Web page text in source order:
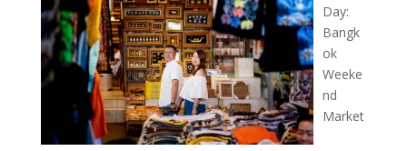
Day:
Bangk
ok
Weeke
nd
Market